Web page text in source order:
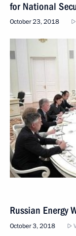
for National
October 23, 2018
Russian Energy
October 3, 2018